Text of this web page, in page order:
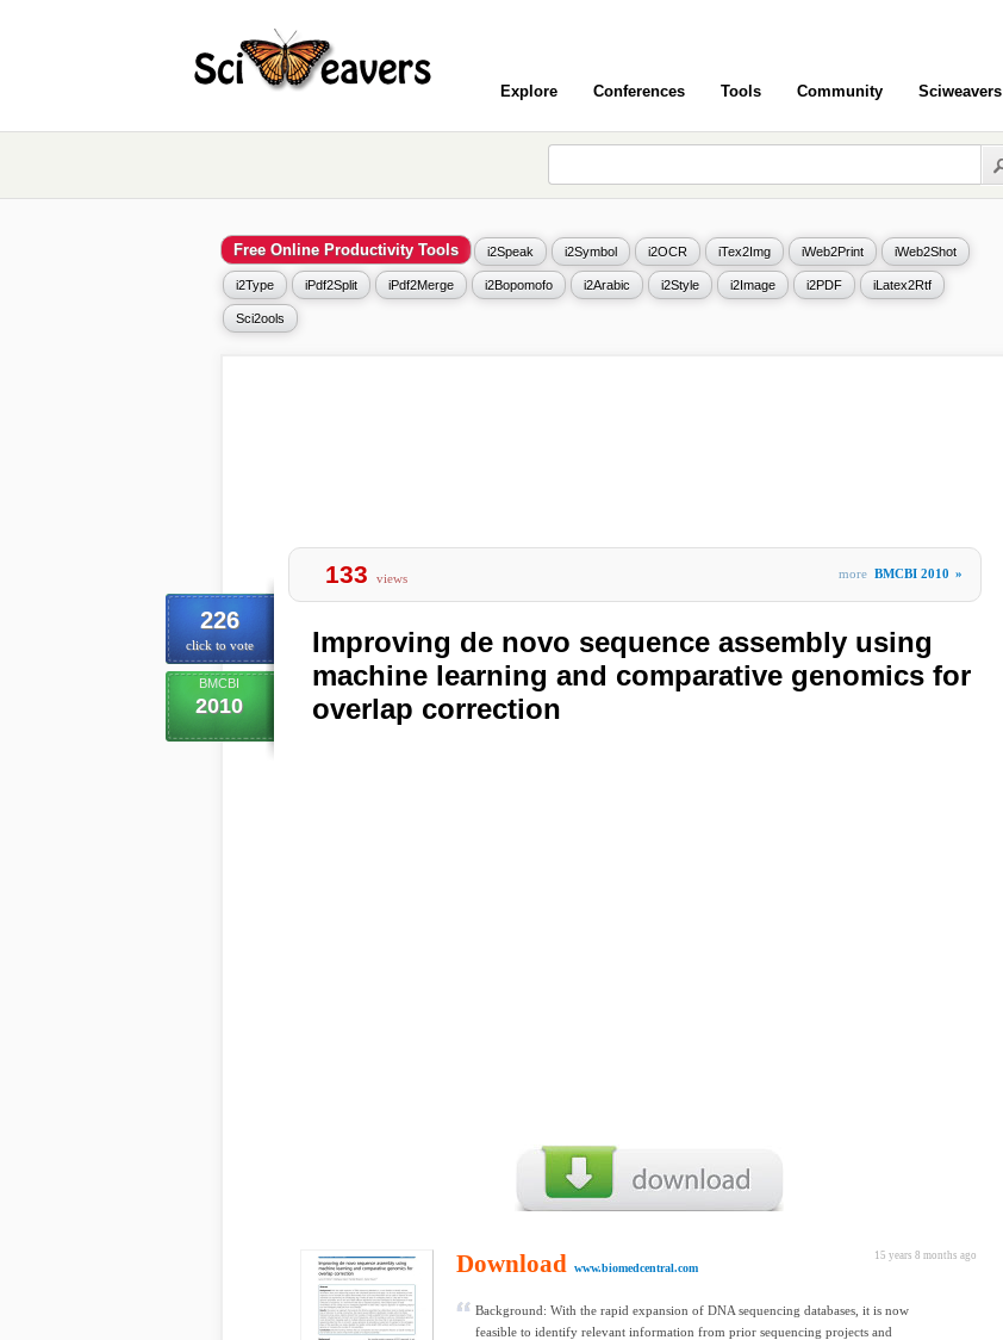
Explore Conferences Tools Community Sciweavers
Free Online Productivity Tools i2Speak i2Symbol i2OCR iTex2Img iWeb2Print iWeb2Shot
i2Type iPdf2Split iPdf2Merge i2Bopomofo i2Arabic i2Style i2Image i2PDF iLatex2Rtf
Sci2ools
226
click to vote
BMCBI
2010
133 views more BMCBI 2010 »
Improving de novo sequence assembly using
machine learning and comparative genomics for
overlap correction
15 years 8 months ago
Download www.biomedcentral.com
Background: With the rapid expansion of DNA sequencing databases, it is now
feasible to identify relevant information from prior sequencing projects and